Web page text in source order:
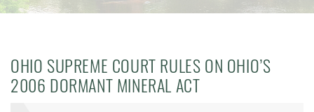
OHIO SUPREME COURT RULES ON OHIO’S
2006 DORMANT MINERAL ACT